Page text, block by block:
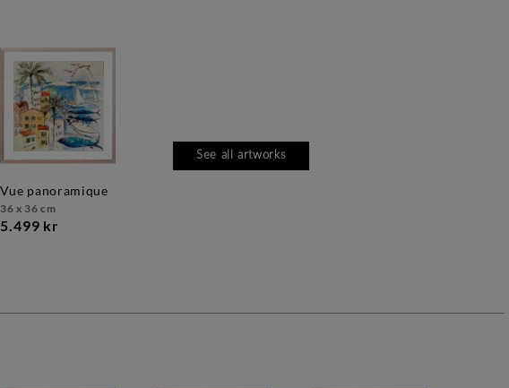
vue panoramique
36 x 36 cm
5.499 kr
See all artworks